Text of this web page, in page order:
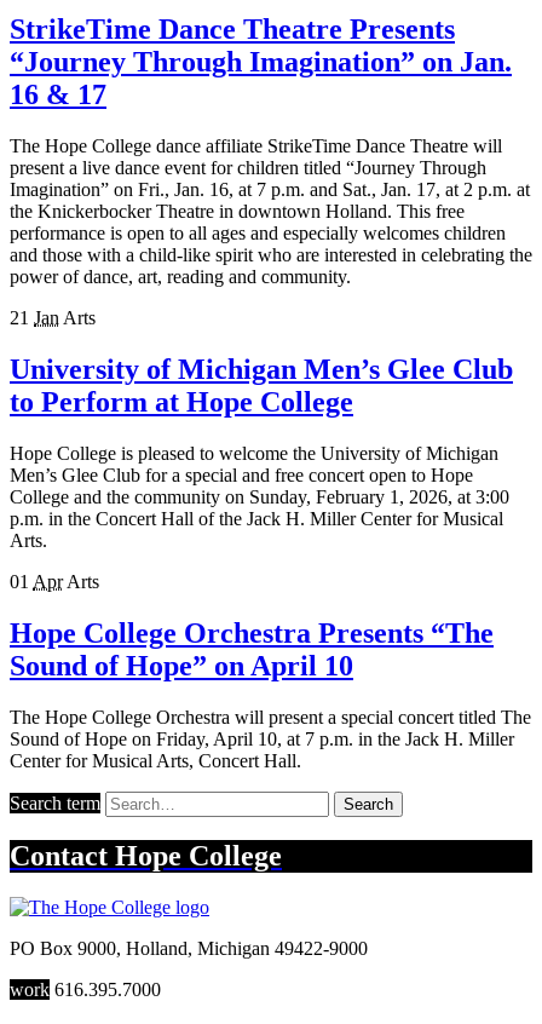
StrikeTime Dance Theatre Presents
“Journey Through Imagination” on Jan.
16 & 17
The Hope College dance affiliate StrikeTime Dance Theatre will
present a live dance event for children titled “Journey Through
Imagination” on Fri., Jan. 16, at 7 p.m. and Sat., Jan. 1​7, at ​2 p.m. at
the Knickerbocker Theatre in downtown Holland. This free
performance is open to all ages and especially welcomes children
and those with a child-like spirit who are interested in celebrating the
power of dance, art, reading and community.
21 Jan Arts
University of Michigan Men’s Glee Club
to Perform at Hope College
Hope College is pleased to welcome the University of Michigan
Men’s Glee Club for a special and free concert open to Hope
College and the community on Sunday, February 1, 2026, at 3:00
p.m. in the Concert Hall of the Jack H. Miller Center for Musical
Arts.
01 Apr Arts
Hope College Orchestra Presents “The
Sound of Hope” on April 10
The Hope College Orchestra will present a special concert titled The
Sound of Hope on Friday, April 10, at 7 p.m. in the Jack H. Miller
Center for Musical Arts, Concert Hall.
Search term Search
Contact Hope College
PO Box 9000, Holland, Michigan 49422-9000
work 616.395.7000